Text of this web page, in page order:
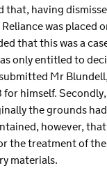
having
was placed
that this was a
only entitled to
Mr
himself.
the grounds had
however,
the treatment of
materials.